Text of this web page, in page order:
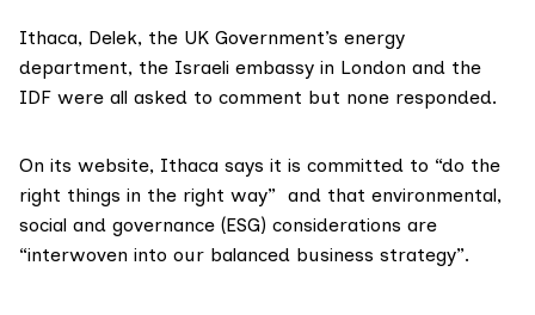
Ithaca, Delek, the UK Government’s energy
department, the Israeli embassy in London and the
IDF were all asked to comment but none responded.
On its website, Ithaca says it is committed to “do the
right things in the right way” and that environmental,
social and governance (ESG) considerations are
“interwoven into our balanced business strategy”.